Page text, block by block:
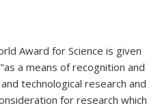
Award for Science is given
a means of recognition and
technological research and
for research which